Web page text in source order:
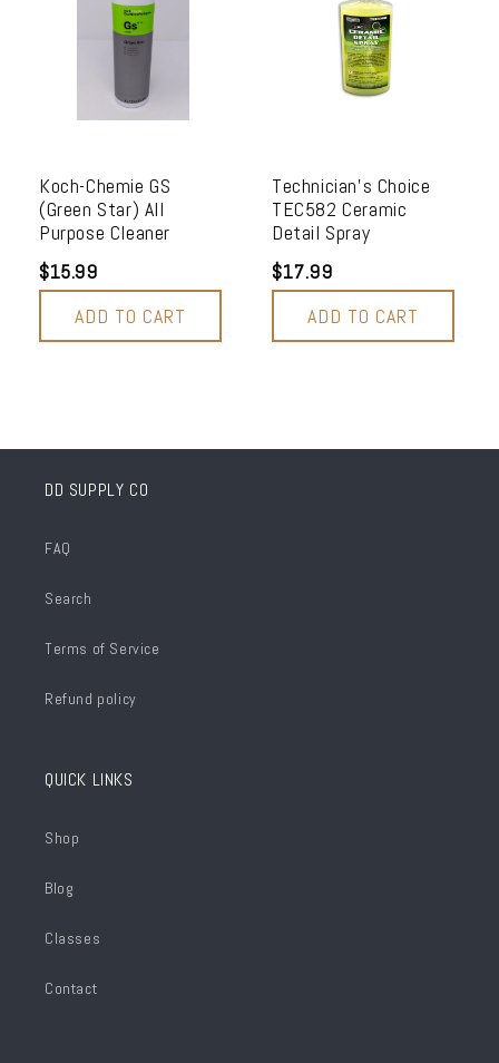
Koch-Chemie GS
(Green Star) All
Purpose Cleaner
$15.99
ADD TO CART
Technician's Choice
TEC582 Ceramic
Detail Spray
$17.99
ADD TO CART
DD SUPPLY CO
FAQ
Search
Terms of Service
Refund policy
QUICK LINKS
Shop
Blog
Classes
Contact